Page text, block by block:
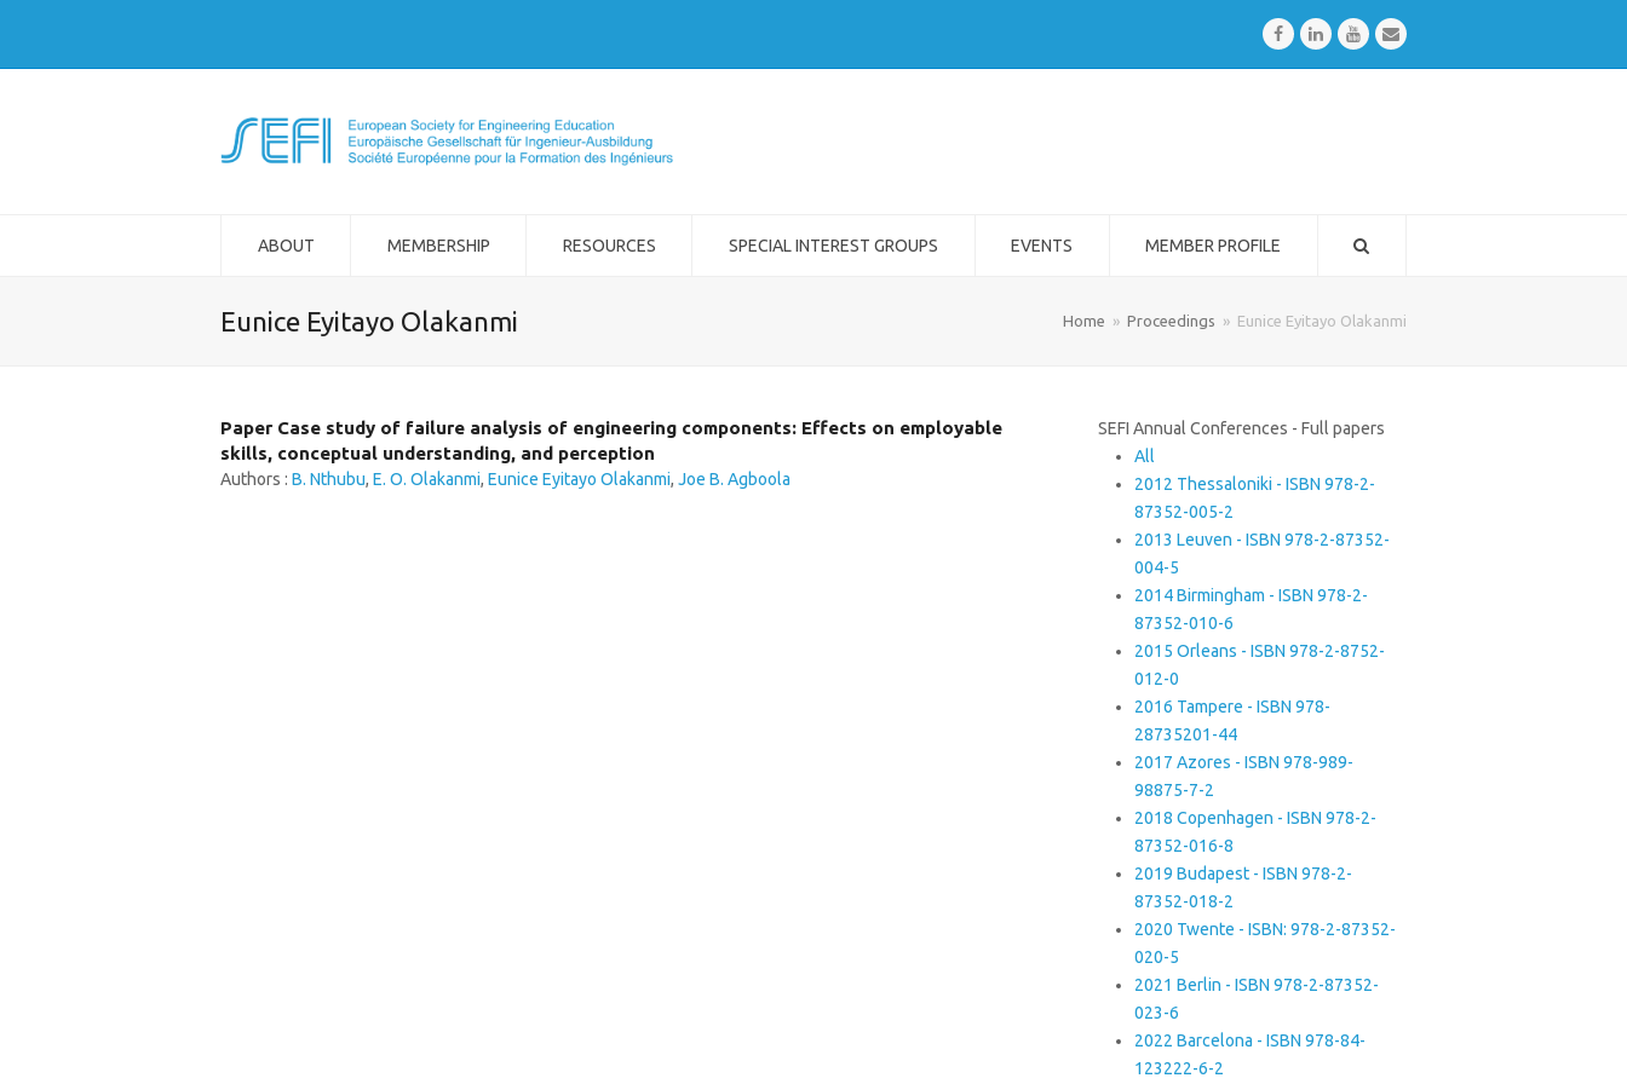
FacebookLinkedInYoutubeEmail
ABOUT MEMBERSHIP RESOURCES SPECIAL INTEREST GROUPS EVENTS MEMBER PROFILE
Eunice Eyitayo Olakanmi Home » Proceedings » Eunice Eyitayo Olakanmi
Paper Case study of failure analysis of engineering components: Effects on employable
skills, conceptual understanding, and perception
Authors : B. Nthubu, E. O. Olakanmi, Eunice Eyitayo Olakanmi, Joe B. Agboola
SEFI Annual Conferences - Full papers
All
2012 Thessaloniki - ISBN 978-2-
87352-005-2
2013 Leuven - ISBN 978-2-87352-
004-5
2014 Birmingham - ISBN 978-2-
87352-010-6
2015 Orleans - ISBN 978-2-8752-
012-0
2016 Tampere - ISBN 978-
28735201-44
2017 Azores - ISBN 978-989-
98875-7-2
2018 Copenhagen - ISBN 978-2-
87352-016-8
2019 Budapest - ISBN 978-2-
87352-018-2
2020 Twente - ISBN: 978-2-87352-
020-5
2021 Berlin - ISBN 978-2-87352-
023-6
2022 Barcelona - ISBN 978-84-
123222-6-2